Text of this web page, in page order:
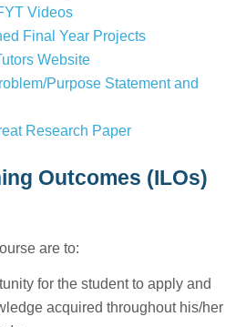
Videos
Final Year Projects
Website
Purpose Statement and
Research Paper
Outcomes (ILOs)
are to:
for the student to apply and
acquired throughout his/her